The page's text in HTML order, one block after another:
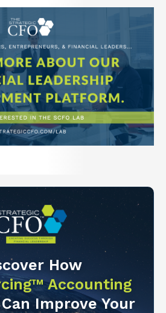
How
Accounting
Can Improve Your